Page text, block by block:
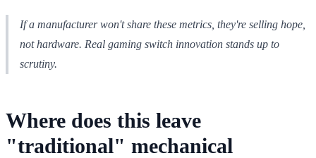
If a manufacturer won't share these metrics, they're selling hope,
not hardware. Real gaming switch innovation stands up to
scrutiny.
Where does this leave
"traditional" mechanical